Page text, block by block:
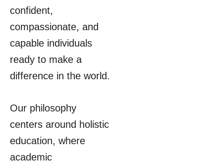
confident,
compassionate, and
capable individuals
ready to make a
difference in the world.
Our philosophy
centers around holistic
education, where
academic